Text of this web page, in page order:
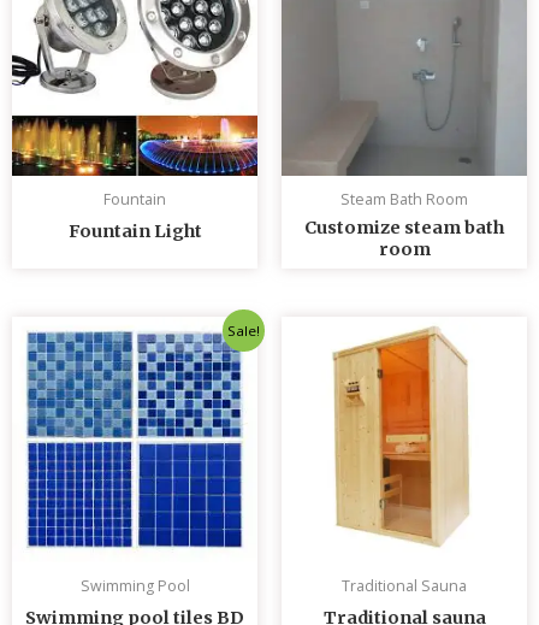
Fountain
Fountain Light
Steam Bath Room
Customize steam bath
room
Sale!
Swimming Pool
Swimming pool tiles BD
price
was:
৳ 235.00.
Current
price
is:
৳ 230.00.
Traditional Sauna
Traditional sauna